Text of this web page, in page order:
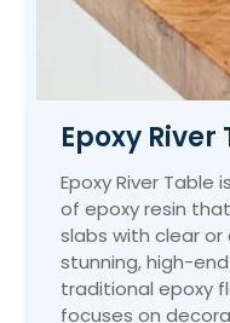
Epoxy River
Epoxy River Table
of epoxy resin
slabs with clear
stunning, high-
traditional epoxy
focuses on